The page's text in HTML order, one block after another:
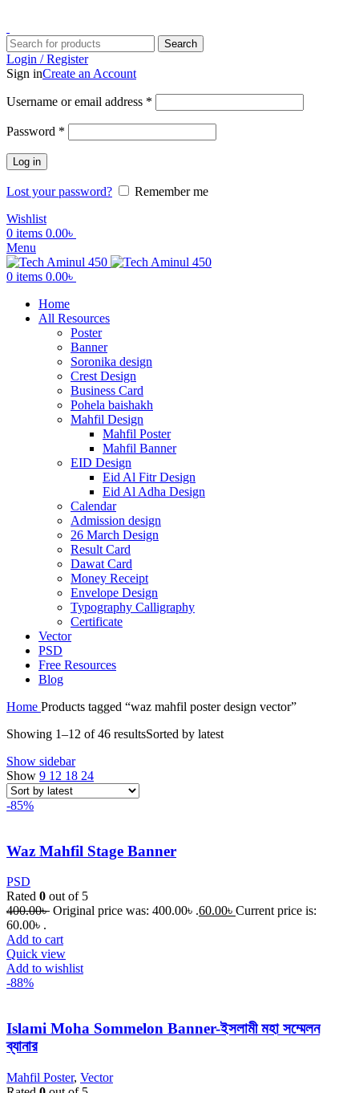
Search
Login / Register
Sign inCreate an Account
Username or email address *
Password *
Log in
Lost your password?
Remember me
Wishlist
0 items 0.00৳
Menu
0 items 0.00৳
Home
All Resources
Poster
Banner
Soronika design
Crest Design
Business Card
Pohela baishakh
Mahfil Design
Mahfil Poster
Mahfil Banner
EID Design
Eid Al Fitr Design
Eid Al Adha Design
Calendar
Admission design
26 March Design
Result Card
Dawat Card
Money Receipt
Envelope Design
Typography Calligraphy
Certificate
Vector
PSD
Free Resources
Blog
Home Products tagged “waz mahfil poster design vector”
Showing 1–12 of 46 resultsSorted by latest
Show sidebar
Show 9 12 18 24
-85%
Waz Mahfil Stage Banner
PSD
Rated 0 out of 5
400.00৳ Original price was: 400.00৳ .60.00৳ Current price is:
60.00৳ .
Add to cart
Quick view
Add to wishlist
-88%
Islami Moha Sommelon Banner-ইসলামী মহা সম্মেলন
ব্যানার
Mahfil Poster, Vector